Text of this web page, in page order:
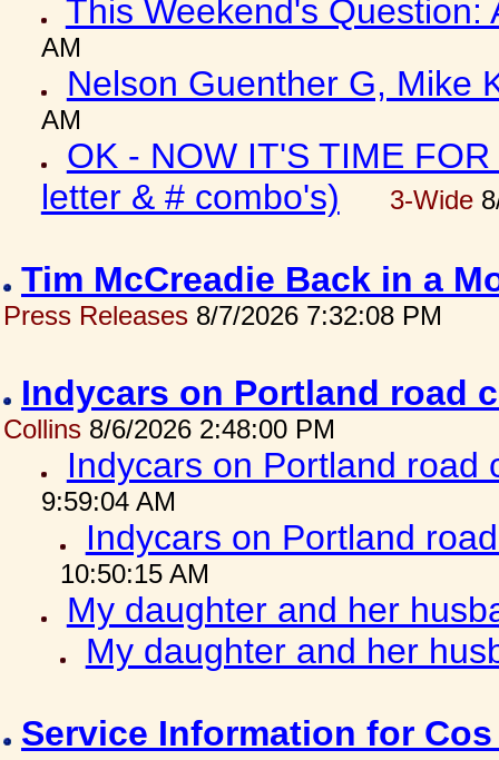
This Weekend's Question:
AM
Nelson Guenther G, Mike
AM
OK - NOW IT'S TIME
letter & # combo's)
3-Wide
Tim McCreadie Back in a
Press Releases 8/7/2026 7:32:08 PM
Indycars on Portland road
Collins 8/6/2026 2:48:00 PM
Indycars on Portland
9:59:04 AM
Indycars on Portland
10:50:15 AM
My daughter and her
My daughter and her
Service Information for